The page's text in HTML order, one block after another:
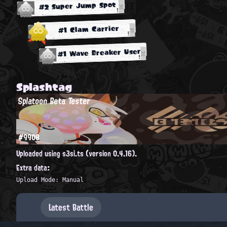
#2 Super Jump Spot
#1 Clam Carrier
#1 Wave Breaker User
Splashtag
Splatoon Beta Tester
#9908
Uploaded using s3si.ts (version 0.4.16).
Extra data:
Upload Mode: Manual
Latest Battle